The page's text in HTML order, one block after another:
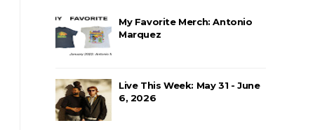
My Favorite Merch: Antonio
Marquez
Live This Week: May 31 - June
6, 2026